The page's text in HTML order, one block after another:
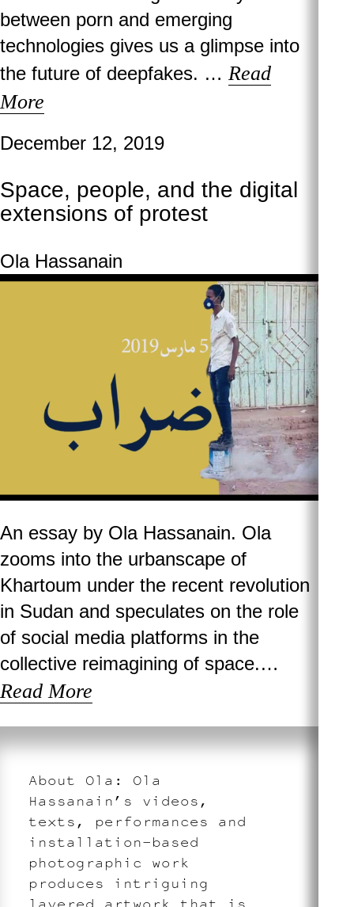
between porn and emerging
technologies gives us a glimpse into
the future of deepfakes. … Read
More
December 12, 2019
Space, people, and the digital
extensions of protest
Ola Hassanain
An essay by Ola Hassanain. Ola
zooms into the urbanscape of
Khartoum under the recent revolution
in Sudan and speculates on the role
of social media platforms in the
collective reimagining of space.…
Read More
About Ola: Ola
Hassanain’s videos,
texts, performances and
installation-based
photographic work
produces intriguing